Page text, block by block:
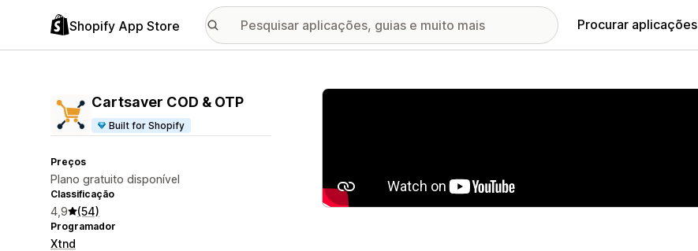
Shopify App Store Procurar aplicações
Cartsaver COD & OTP
Built for Shopify
Preços
Plano gratuito disponível
Classificação
4,9 (54)
Programador
Xtnd
Galeria de imagens em destaque